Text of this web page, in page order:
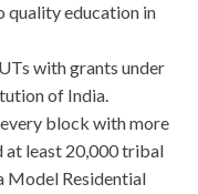
quality education in
with grants under
of India.
block with more
at least 20,000 tribal
Model Residential